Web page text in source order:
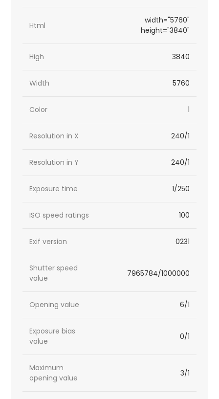
Html
width="5760"
height="3840"
High 3840
Width 5760
Color 1
Resolution in X 240/1
Resolution in Y 240/1
Exposure time 1/250
ISO speed ratings 100
Exif version 0231
Shutter speed
value
7965784/1000000
Opening value 6/1
Exposure bias
value
0/1
Maximum
opening value
3/1